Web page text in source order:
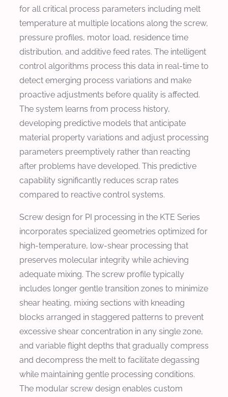
for all critical process parameters including melt
temperature at multiple locations along the screw,
pressure profiles, motor load, residence time
distribution, and additive feed rates. The intelligent
control algorithms process this data in real-time to
detect emerging process variations and make
proactive adjustments before quality is affected.
The system learns from process history,
developing predictive models that anticipate
material property variations and adjust processing
parameters preemptively rather than reacting
after problems have developed. This predictive
capability significantly reduces scrap rates
compared to reactive control systems.
Screw design for PI processing in the KTE Series
incorporates specialized geometries optimized for
high-temperature, low-shear processing that
preserves molecular integrity while achieving
adequate mixing. The screw profile typically
includes longer gentle transition zones to minimize
shear heating, mixing sections with kneading
blocks arranged in staggered patterns to prevent
excessive shear concentration in any single zone,
and variable flight depths that gradually compress
and decompress the melt to facilitate degassing
while maintaining gentle processing conditions.
The modular screw design enables custom